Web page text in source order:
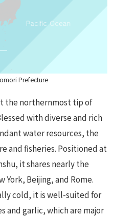
Prefecture
the northernmost tip of
with diverse and rich
water resources, the
and fisheries. Positioned at
it shares nearly the
Beijing, and Rome.
cold, it is well-suited for
and garlic, which are major